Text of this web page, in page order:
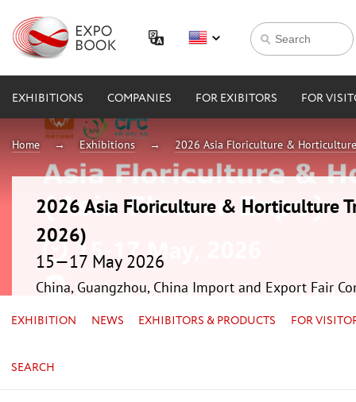
EXHIBITIONS COMPANIES FOR EXIBITORS FOR
Home Exhibitions 2026 Asia Floriculture &
2026 Asia Floriculture & Horticulture
2026)
15—17 May 2026
China, Guangzhou, China Import and Export Fair
EXHIBITION NEWS EXHIBITORS & PRODUCTS FOR
SEARCH